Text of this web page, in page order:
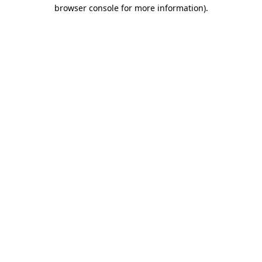
browser console for more information).